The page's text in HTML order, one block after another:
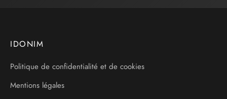
IDONIM
Politique de confidentialité et de cookies
Mentions légales